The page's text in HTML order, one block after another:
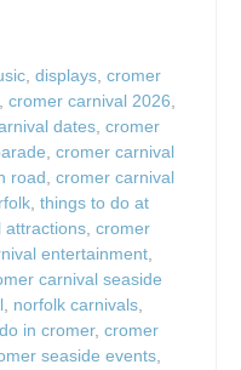
, displays, cromer
, cromer carnival 2026,
dates, cromer
, cromer carnival
road, cromer carnival
, things to do at
attractions, cromer
entertainment,
carnival seaside
, norfolk carnivals,
in cromer, cromer
seaside events,